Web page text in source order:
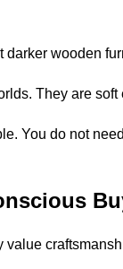
darker wooden
They are
You do not
value